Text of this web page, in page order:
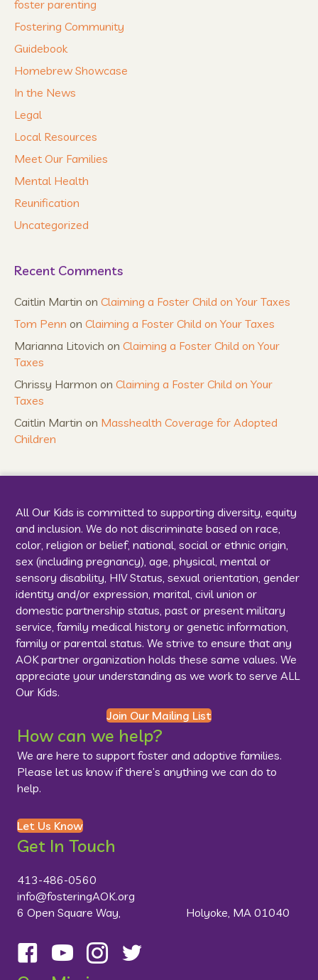
foster parenting
Fostering Community
Guidebook
Homebrew Showcase
In the News
Legal
Local Resources
Meet Our Families
Mental Health
Reunification
Uncategorized
Recent Comments
Caitlin Martin on Claiming a Foster Child on Your Taxes
Tom Penn on Claiming a Foster Child on Your Taxes
Marianna Litovich on Claiming a Foster Child on Your
Taxes
Chrissy Harmon on Claiming a Foster Child on Your
Taxes
Caitlin Martin on Masshealth Coverage for Adopted
Children
All Our Kids is committed to supporting diversity, equity
and inclusion. We do not discriminate based on race,
color, religion or belief, national, social or ethnic origin,
sex (including pregnancy), age, physical, mental or
sensory disability, HIV Status, sexual orientation, gender
identity and/or expression, marital, civil union or
domestic partnership status, past or present military
service, family medical history or genetic information,
family or parental status. We strive to ensure that any
AOK partner organization holds these same values. We
appreciate your understanding as we work to serve ALL
Our Kids.
Join Our Mailing List
How can we help?
We are here to support foster and adoptive families.
Please let us know if there’s anything we can do to
help.
Let Us Know
Get In Touch
413-486-0560
info@fosteringAOK.org
6 Open Square Way, Holyoke, MA 01040
Follow us on Facebook
Visit us on YouTube
Follow us on Instagram
Follow us on Twitter